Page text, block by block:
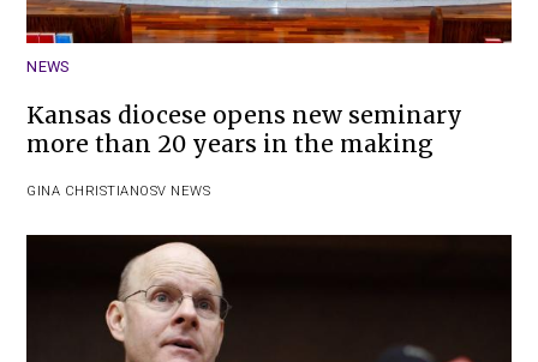
NEWS
Kansas diocese opens new seminary
more than 20 years in the making
GINA CHRISTIANOSV NEWS